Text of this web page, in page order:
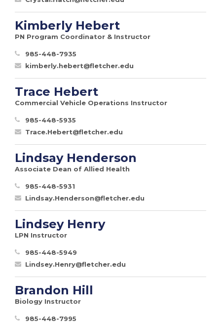
Kimberly Hebert
PN Program Coordinator & Instructor
985-448-7935
kimberly.hebert@fletcher.edu
Trace Hebert
Commercial Vehicle Operations Instructor
985-448-5935
Trace.Hebert@fletcher.edu
Lindsay Henderson
Associate Dean of Allied Health
985-448-5931
Lindsay.Henderson@fletcher.edu
Lindsey Henry
LPN Instructor
985-448-5949
Lindsey.Henry@fletcher.edu
Brandon Hill
Biology Instructor
985-448-7995